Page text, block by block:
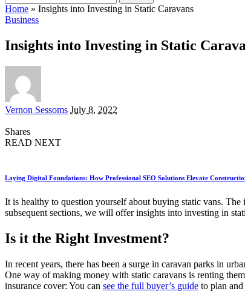
for:
Home » Insights into Investing in Static Caravans
Business
Insights into Investing in Static
Posted
Vernon Sessoms July 8, 2022
Shares
READ NEXT
Laying Digital Foundations: How Professional SEO Solutions Elevate
It is healthy to question yourself about buying static vans.
subsequent sections, we will offer insights into investing in
Is it the Right Investment?
In recent years, there has been a surge in caravan parks in
One way of making money with static caravans is renting
insurance cover: You can see the full buyer’s guide to plan